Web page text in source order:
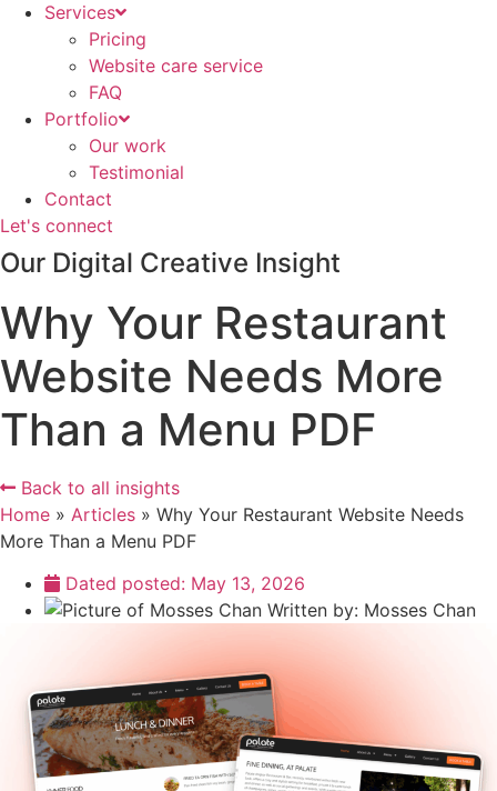
Services
Pricing
Website care service
FAQ
Portfolio
Our work
Testimonial
Contact
Let's connect
Our Digital Creative Insight
Why Your Restaurant
Website Needs More
Than a Menu PDF
Back to all insights
Home » Articles » Why Your Restaurant Website Needs
More Than a Menu PDF
Dated posted: May 13, 2026
Written by: Mosses Chan